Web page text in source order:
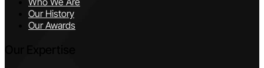
Our History
Our Awards